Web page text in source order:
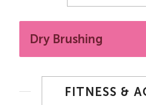
Dry Brushing
FITNESS &